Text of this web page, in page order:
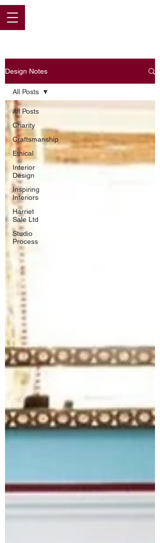
Design Notes
All Posts
Charity
Craftsmanship
Ethical
Interior
Design
Inspiring
Interiors
Harriet
Sale Ltd
Studio
Process
All Posts